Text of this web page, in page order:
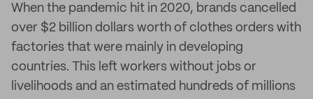
When the pandemic hit in 2020, brands cancelled
over $2 billion dollars worth of clothes orders with
factories that were mainly in developing
countries. This left workers without jobs or
livelihoods and an estimated hundreds of millions